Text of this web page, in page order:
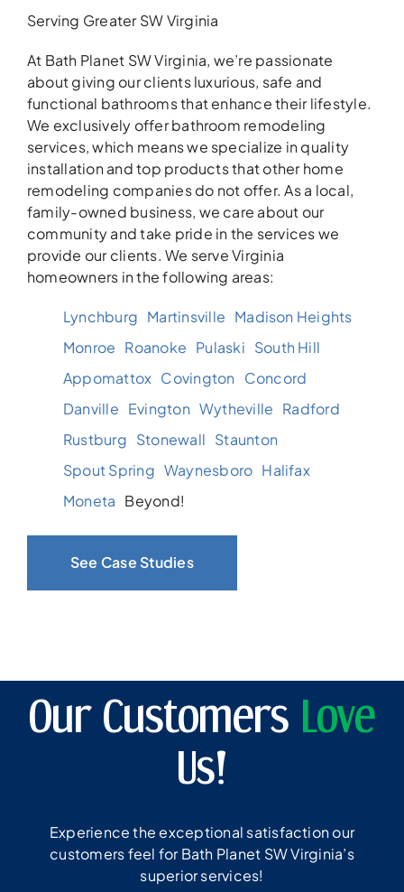
Serving Greater SW Virginia
At Bath Planet SW Virginia, we’re passionate
about giving our clients luxurious, safe and
functional bathrooms that enhance their lifestyle.
We exclusively offer bathroom remodeling
services, which means we specialize in quality
installation and top products that other home
remodeling companies do not offer. As a local,
family-owned business, we care about our
community and take pride in the services we
provide our clients. We serve Virginia
homeowners in the following areas:
Lynchburg Martinsville Madison Heights
Monroe Roanoke Pulaski South Hill
Appomattox Covington
Concord
Danville Evington Wytheville Radford
Rustburg Stonewall Staunton
Spout Spring Waynesboro Halifax
Moneta Beyond!
See Case Studies
Our Customers Love
Us!
Experience the exceptional satisfaction our
customers feel for Bath Planet SW Virginia’s
superior services!